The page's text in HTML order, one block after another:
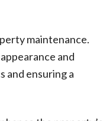
maintenance.
and
and ensuring a